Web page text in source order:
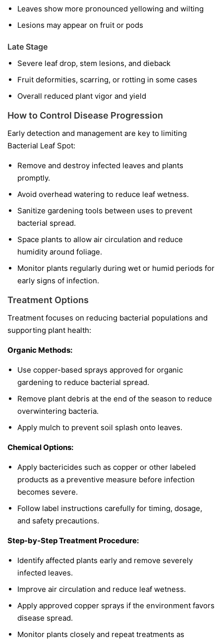
Leaves show more pronounced yellowing and wilting
Lesions may appear on fruit or pods
Late Stage
Severe leaf drop, stem lesions, and dieback
Fruit deformities, scarring, or rotting in some cases
Overall reduced plant vigor and yield
How to Control Disease Progression
Early detection and management are key to limiting
Bacterial Leaf Spot:
Remove and destroy infected leaves and plants
promptly.
Avoid overhead watering to reduce leaf wetness.
Sanitize gardening tools between uses to prevent
bacterial spread.
Space plants to allow air circulation and reduce
humidity around foliage.
Monitor plants regularly during wet or humid periods for
early signs of infection.
Treatment Options
Treatment focuses on reducing bacterial populations and
supporting plant health:
Organic Methods:
Use copper-based sprays approved for organic
gardening to reduce bacterial spread.
Remove plant debris at the end of the season to reduce
overwintering bacteria.
Apply mulch to prevent soil splash onto leaves.
Chemical Options:
Apply bactericides such as copper or other labeled
products as a preventive measure before infection
becomes severe.
Follow label instructions carefully for timing, dosage,
and safety precautions.
Step-by-Step Treatment Procedure:
Identify affected plants early and remove severely
infected leaves.
Improve air circulation and reduce leaf wetness.
Apply approved copper sprays if the environment favors
disease spread.
Monitor plants closely and repeat treatments as